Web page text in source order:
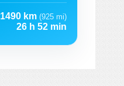
1490 km (925 mi)
26 h 52 min